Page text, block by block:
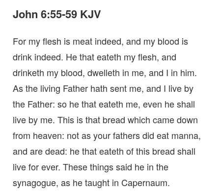
John 6:55-59 KJV
For my flesh is meat indeed, and my blood is
drink indeed. He that eateth my flesh, and
drinketh my blood, dwelleth in me, and I in him.
As the living Father hath sent me, and I live by
the Father: so he that eateth me, even he shall
live by me. This is that bread which came down
from heaven: not as your fathers did eat manna,
and are dead: he that eateth of this bread shall
live for ever. These things said he in the
synagogue, as he taught in Capernaum.